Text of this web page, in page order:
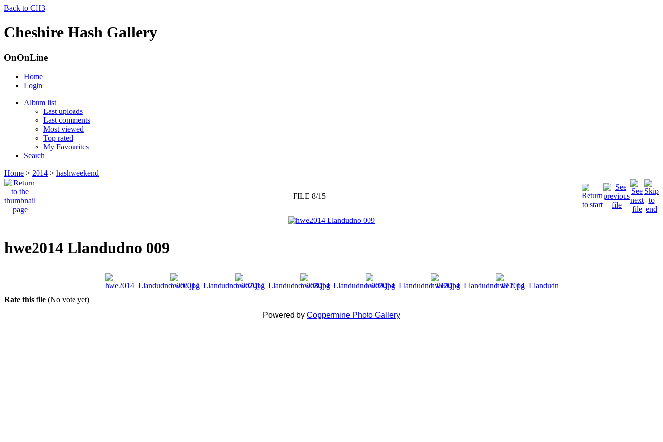
Back to CH3
Cheshire Hash Gallery
OnOnLine
Home
Login
Album list
Last uploads
Last comments
Most viewed
Top rated
My Favourites
Search
Home > 2014 > hashweekend
FILE 8/15
hwe2014 Llandudno 009
Rate this file (No vote yet)
Powered by Coppermine Photo Gallery